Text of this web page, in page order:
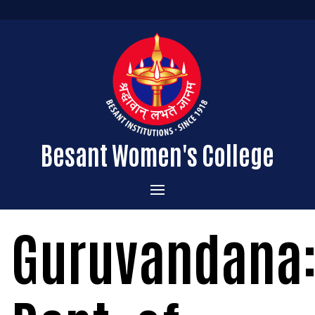
Besant Women's College
Home
Administration
About the College
Vision & Mission
Courses Offered